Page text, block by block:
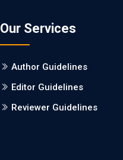
Our Services
Author Guidelines
Editor Guidelines
Reviewer Guidelines